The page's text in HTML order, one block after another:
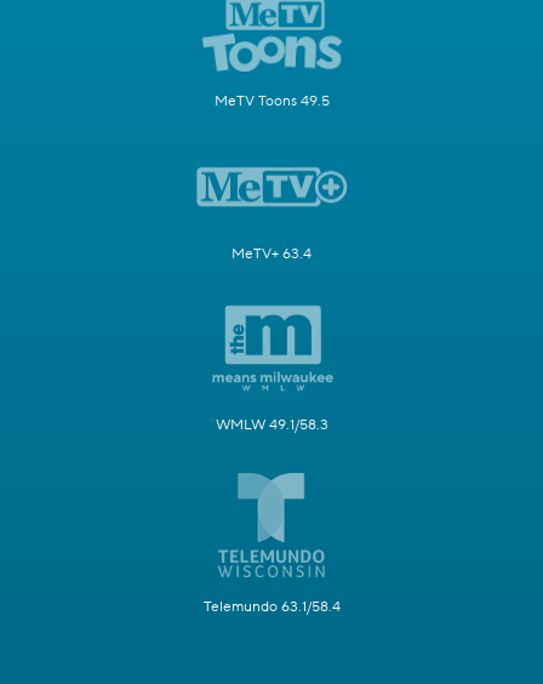
MeTV Toons 49.5
MeTV+ 63.4
WMLW 49.1/58.3
Telemundo 63.1/58.4